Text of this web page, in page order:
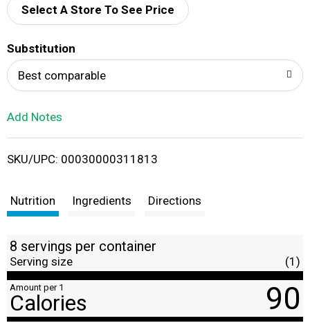
d
i
t
Select A Store To See Price
Substitution
Best comparable
Add Notes
SKU/UPC: 00030000311813
Nutrition Ingredients Directions
8 servings per container
Serving size (1)
Amount per 1
Calories 90